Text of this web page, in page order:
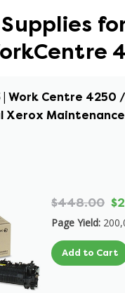
| Work Centre 4250 /
Xerox
$448.00
Page Yield:
Add to Cart